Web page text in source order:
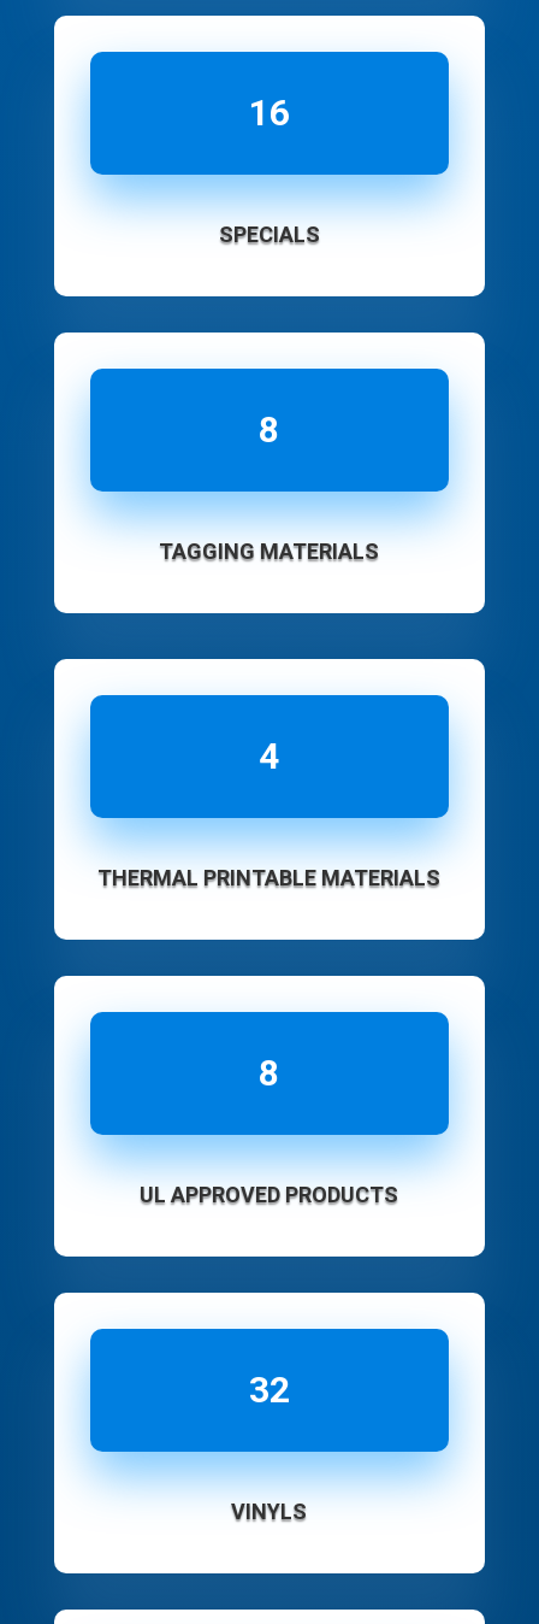
16
SPECIALS
8
TAGGING MATERIALS
4
THERMAL PRINTABLE MATERIALS
8
UL APPROVED PRODUCTS
32
VINYLS